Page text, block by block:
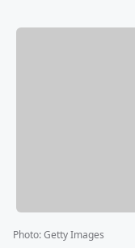
Photo:Getty Images